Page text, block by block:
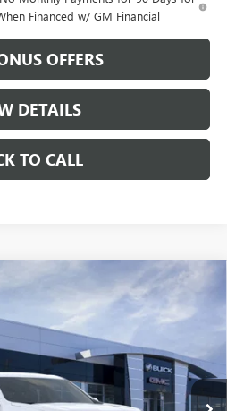
Financed w/ GM Financial
OFFERS
DETAILS
TO CALL
Model: TLD56
Ext. Int.
$46,822
CABLE DAHMER PRICE